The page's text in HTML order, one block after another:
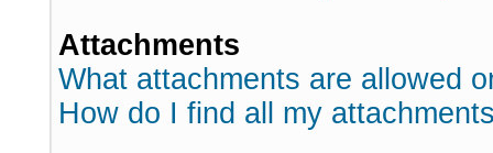
Attachments
What attachments are allowed
How do I find all my